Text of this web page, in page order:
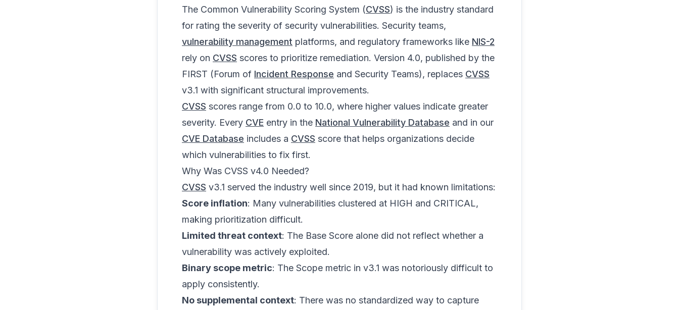
The Common Vulnerability Scoring System (CVSS) is the industry standard
for rating the severity of security vulnerabilities. Security teams,
vulnerability management platforms, and regulatory frameworks like NIS-2
rely on CVSS scores to prioritize remediation. Version 4.0, published by the
FIRST (Forum of Incident Response and Security Teams), replaces CVSS
v3.1 with significant structural improvements.
CVSS scores range from 0.0 to 10.0, where higher values indicate greater
severity. Every CVE entry in the National Vulnerability Database and in our
CVE Database includes a CVSS score that helps organizations decide
which vulnerabilities to fix first.
Why Was CVSS v4.0 Needed?
CVSS v3.1 served the industry well since 2019, but it had known limitations:
Score inflation: Many vulnerabilities clustered at HIGH and CRITICAL,
making prioritization difficult.
Limited threat context: The Base Score alone did not reflect whether a
vulnerability was actively exploited.
Binary scope metric: The Scope metric in v3.1 was notoriously difficult to
apply consistently.
No supplemental context: There was no standardized way to capture